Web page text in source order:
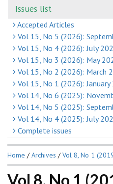
Issues list
Accepted Articles
Vol 15, No 5 (2026):
Vol 15, No 4 (2026): July
Vol 15, No 3 (2026): May
Vol 15, No 2 (2026): March
Vol 15, No 1 (2026): January
Vol 14, No 6 (2025):
Vol 14, No 5 (2025):
Vol 14, No 4 (2025): July
Complete issues
Home /Archives /Vol 8, No 1
Vol 8, No 1